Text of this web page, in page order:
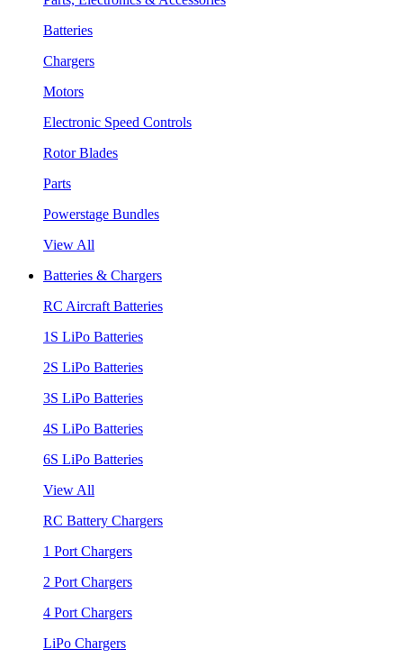
Batteries
Chargers
Motors
Electronic Speed Controls
Rotor Blades
Parts
Powerstage Bundles
View All
Batteries & Chargers
RC Aircraft Batteries
1S LiPo Batteries
2S LiPo Batteries
3S LiPo Batteries
4S LiPo Batteries
6S LiPo Batteries
View All
RC Battery Chargers
1 Port Chargers
2 Port Chargers
4 Port Chargers
LiPo Chargers